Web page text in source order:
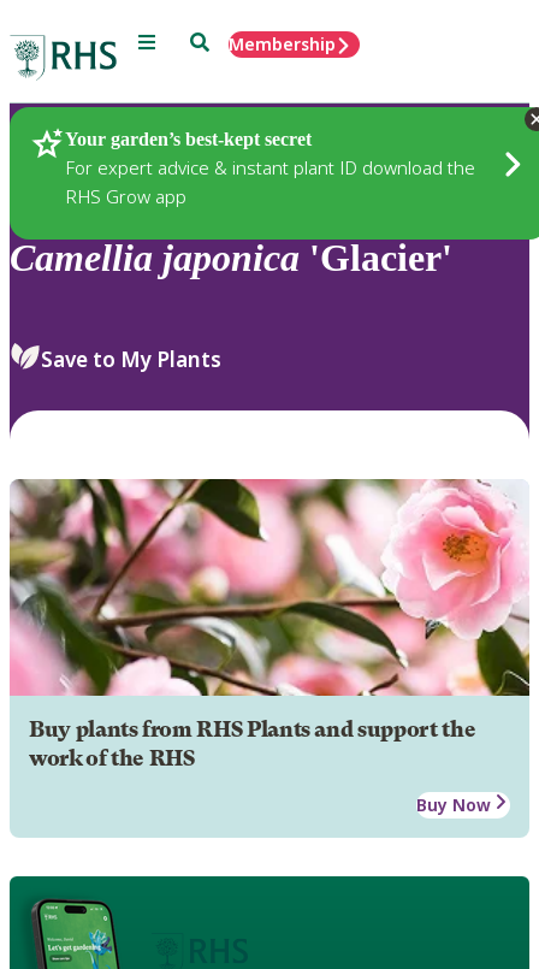
Menu SearchMembership
Your garden’s best-kept secret
For expert advice & instant plant ID download the
RHS Grow app
Plants
Camellia japonica 'Glacier'
Save to My Plants
Buy plants from RHS Plants and support the
work of the RHS
Buy Now